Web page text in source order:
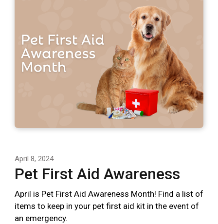
April 8, 2024
Pet First Aid Awareness
April is Pet First Aid Awareness Month! Find a list of
items to keep in your pet first aid kit in the event of
an emergency.